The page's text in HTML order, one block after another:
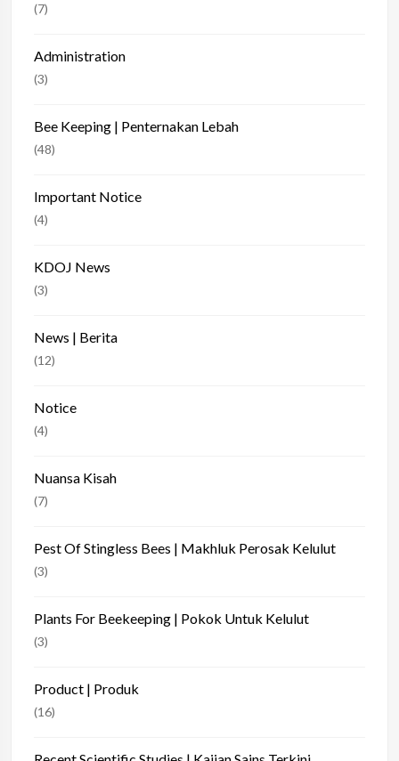
(7)
Administration
(3)
Bee Keeping | Penternakan Lebah
(48)
Important Notice
(4)
KDOJ News
(3)
News | Berita
(12)
Notice
(4)
Nuansa Kisah
(7)
Pest Of Stingless Bees | Makhluk Perosak Kelulut
(3)
Plants For Beekeeping | Pokok Untuk Kelulut
(3)
Product | Produk
(16)